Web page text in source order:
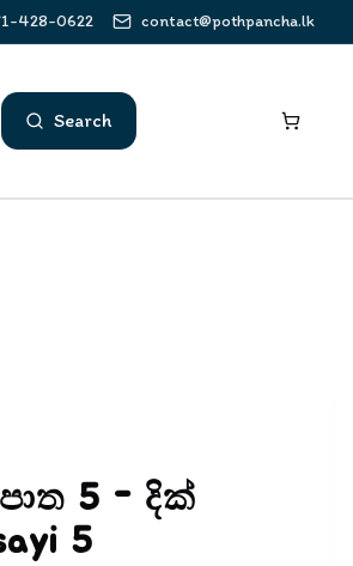
428-0622 contact@pothpancha.lk
Search
5 - දික්
5